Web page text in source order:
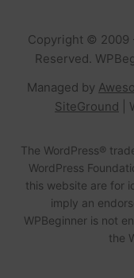
Copyright © 2009
Reserved.
Managed by
SiteGround
The WordPress®
WordPress
this website are for
imply an
WPBeginner is not
the